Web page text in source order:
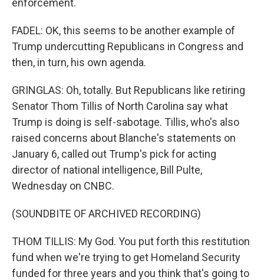
enforcement.
FADEL: OK, this seems to be another example of
Trump undercutting Republicans in Congress and
then, in turn, his own agenda.
GRINGLAS: Oh, totally. But Republicans like retiring
Senator Thom Tillis of North Carolina say what
Trump is doing is self-sabotage. Tillis, who's also
raised concerns about Blanche's statements on
January 6, called out Trump's pick for acting
director of national intelligence, Bill Pulte,
Wednesday on CNBC.
(SOUNDBITE OF ARCHIVED RECORDING)
THOM TILLIS: My God. You put forth this restitution
fund when we're trying to get Homeland Security
funded for three years and you think that's going to